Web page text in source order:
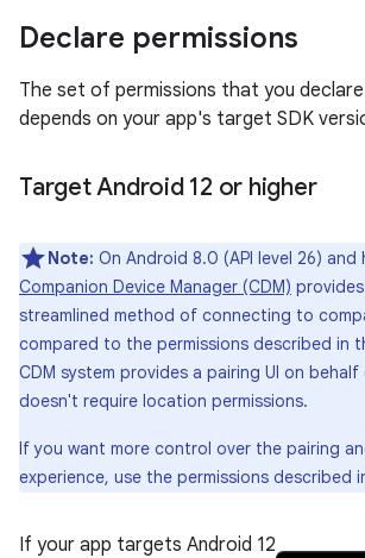
Declare permissions
The set of permissions that you declare
depends on your app's target SDK
Target Android 12 or higher
Note: On Android 8.0 (API level 26) and
Companion Device Manager (CDM)
streamlined method of connecting to
compared to the permissions described in
CDM system provides a pairing UI on
doesn't require location permissions.
If you want more control over the pairing
experience, use the permissions described
If your app targets Android 12